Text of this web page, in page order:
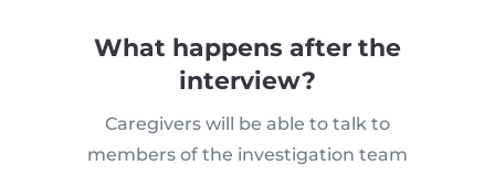
What happens after the
interview?
Caregivers will be able to talk to
members of the investigation team